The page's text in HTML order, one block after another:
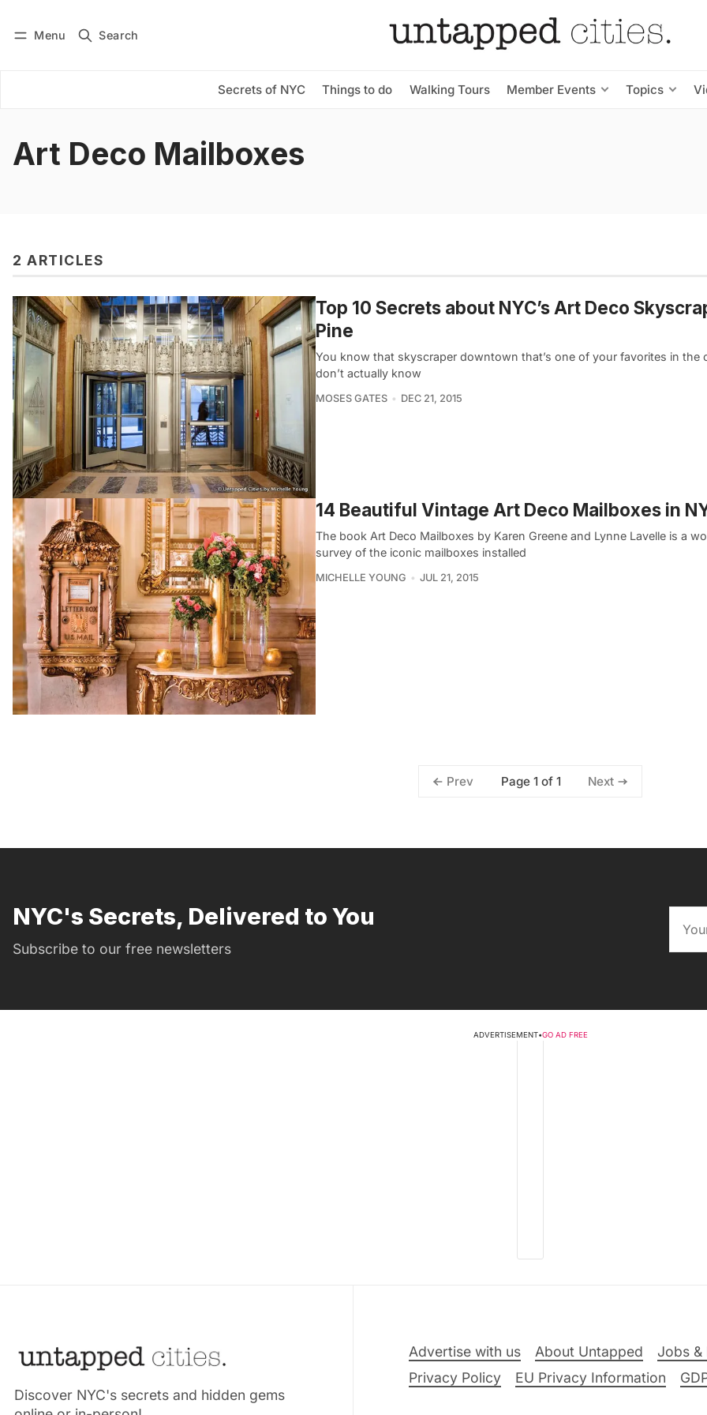
Menu Search
Secrets of NYC Things to do Walking Tours Member Events Topics
Subscribe
Art Deco Mailboxes
2 ARTICLES
Top 10 Secrets about NYC’s Art Deco
Pine
You know that skyscraper downtown that’s one of your favorites in the
don’t actually know
MOSES GATES DEC 21, 2015
14 Beautiful Vintage Art Deco Mailboxes in
The book Art Deco Mailboxes by Karen Greene and Lynne Lavelle is a
survey of the iconic mailboxes installed
MICHELLE YOUNG JUL 21, 2015
Prev Page 1 of 1 Next
NYC's Secrets, Delivered to You
Subscribe to our free newsletters
ADVERTISEMENT•GO AD FREE
Discover NYC's secrets and hidden gems
Advertise with us About Untapped Jobs &
Privacy Policy
EU Privacy Information